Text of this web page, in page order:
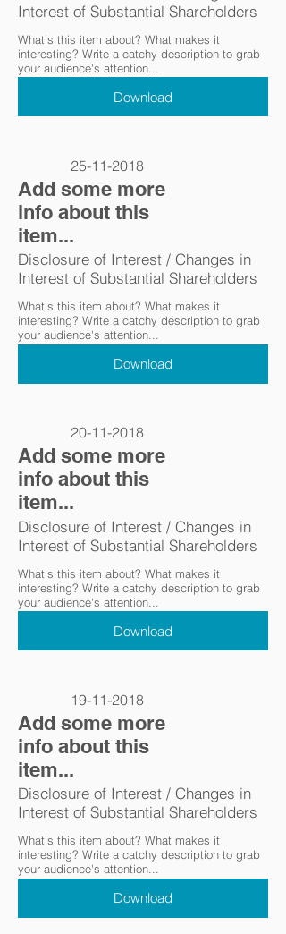
Interest of Substantial Shareholders
What's this item about? What makes it
interesting? Write a catchy description to grab
your audience's attention...
Download
25-11-2018
Add some more
info about this
item...
Disclosure of Interest / Changes in
Interest of Substantial Shareholders
What's this item about? What makes it
interesting? Write a catchy description to grab
your audience's attention...
Download
20-11-2018
Add some more
info about this
item...
Disclosure of Interest / Changes in
Interest of Substantial Shareholders
What's this item about? What makes it
interesting? Write a catchy description to grab
your audience's attention...
Download
19-11-2018
Add some more
info about this
item...
Disclosure of Interest / Changes in
Interest of Substantial Shareholders
What's this item about? What makes it
interesting? Write a catchy description to grab
your audience's attention...
Download